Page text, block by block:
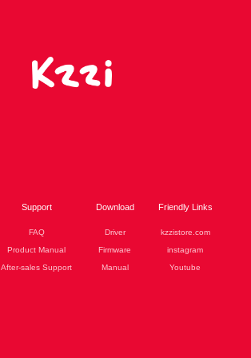
Support
FAQ
Product Manual
After-sales Support
Download
Driver
Firmware
Manual
Friendly Links
kzzistore.com
instagram
Youtube